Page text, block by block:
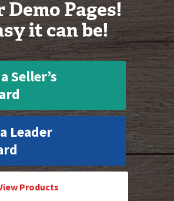
Pages!
it can be!
Seller’s
Leader
Products